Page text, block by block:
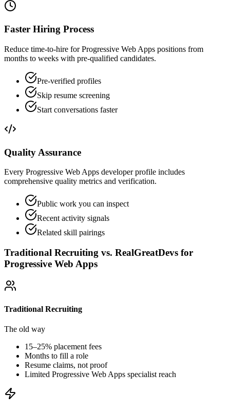
Faster Hiring Process
Reduce time-to-hire for Progressive Web Apps positions from
months to weeks with pre-qualified candidates.
Pre-verified profiles
Skip resume screening
Start conversations faster
Quality Assurance
Every Progressive Web Apps developer profile includes
comprehensive quality metrics and verification.
Public work you can inspect
Recent activity signals
Related skill pairings
Traditional Recruiting vs. RealGreatDevs for
Progressive Web Apps
Traditional Recruiting
The old way
15–25% placement fees
Months to fill a role
Resume claims, not proof
Limited Progressive Web Apps specialist reach